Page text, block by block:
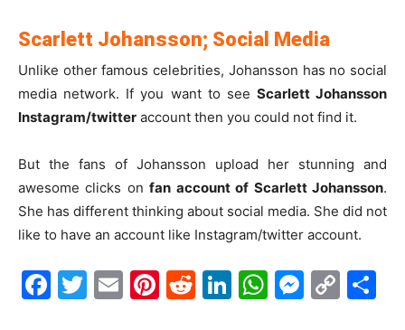
Scarlett Johansson; Social Media
Unlike other famous celebrities, Johansson has no social
media network. If you want to see Scarlett Johansson
Instagram/twitter account then you could not find it.
But the fans of Johansson upload her stunning and
awesome clicks onfan account of Scarlett Johansson.
She has different thinking about social media. She did not
like to have an account like Instagram/twitter account.
Facebook
Twitter
EmailPinterest
Reddit
LinkedIn